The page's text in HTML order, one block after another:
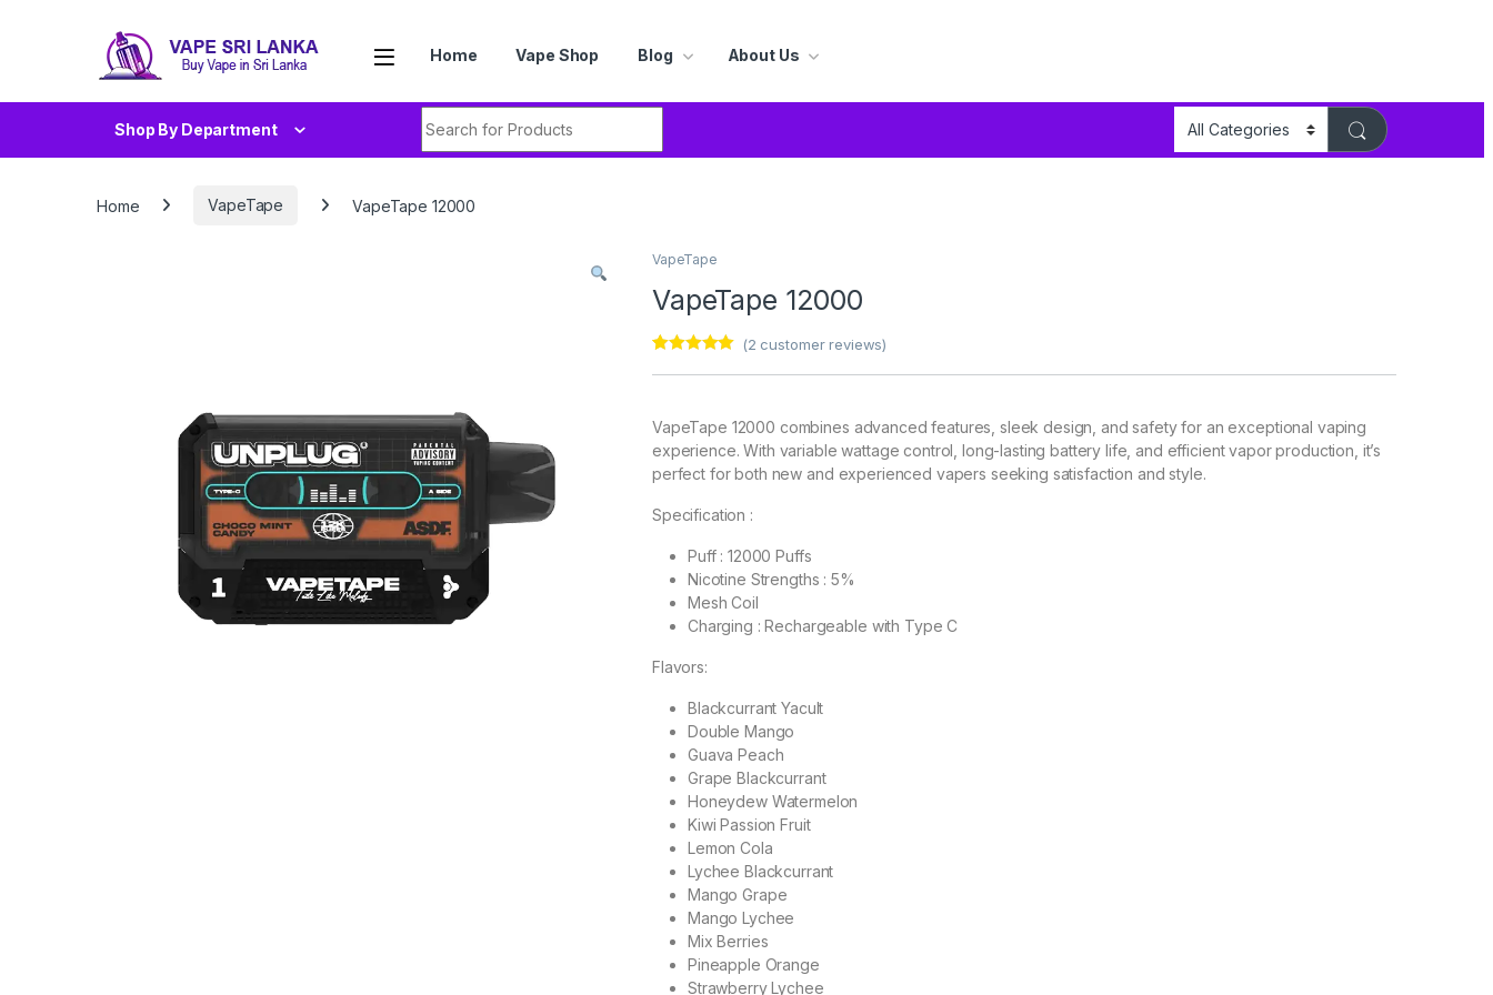
Home Vape Shop Blog About Us
Shop By Department
Home VapeTape VapeTape 12000
VapeTape
VapeTape 12000
ratings
(2 customer reviews)
VapeTape 12000 combines advanced features, sleek design, and safety for an exceptional vaping
experience. With variable wattage control, long-lasting battery life, and efficient vapor production, it’s
perfect for both new and experienced vapers seeking satisfaction and style.
Specification :
Puff : 12000 Puffs
Nicotine Strengths : 5%
Mesh Coil
Charging : Rechargeable with Type C
Flavors:
Blackcurrant Yacult
Double Mango
Guava Peach
Grape Blackcurrant
Honeydew Watermelon
Kiwi Passion Fruit
Lemon Cola
Lychee Blackcurrant
Mango Grape
Mango Lychee
Mix Berries
Pineapple Orange
Strawberry Lychee